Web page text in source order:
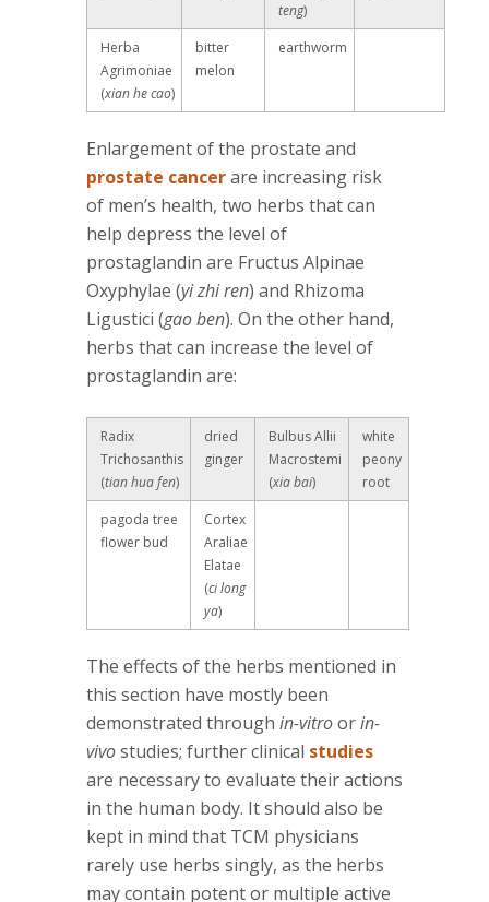
teng)
Herba
Agrimoniae
(xian he cao)
bitter
melon
earthworm
Enlargement of the prostate and
prostate cancerare increasing risk
of men’s health, two herbs that can
help depress the level of
prostaglandin are Fructus Alpinae
Oxyphylae (yi zhi ren) and Rhizoma
Ligustici (gao ben). On the other hand,
herbs that can increase the level of
prostaglandin are:
Radix
Trichosanthis
(tian hua fen)
dried
ginger
Bulbus Allii
Macrostemi
(xia bai)
white
peony
root
pagoda tree
flower bud
Cortex
Araliae
Elatae
(ci long
ya)
The effects of the herbs mentioned in
this section have mostly been
demonstrated through in-vitroorin-
vivostudies; further clinical studies
are necessary to evaluate their actions
in the human body. It should also be
kept in mind that TCM physicians
rarely use herbs singly, as the herbs
may contain potent or multiple active